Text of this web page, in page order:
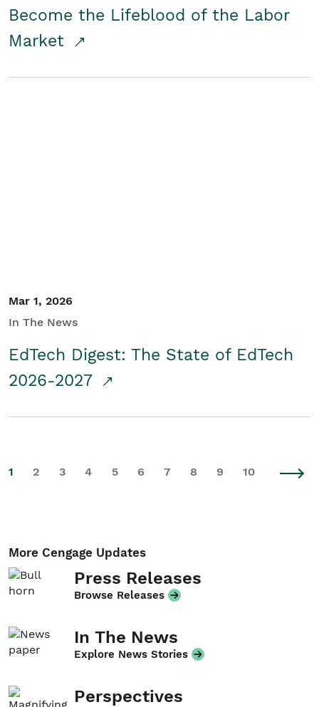
Become the Lifeblood of the Labor
Market
Mar 1, 2026
In The News
EdTech Digest: The State of EdTech
2026-2027
1 2 3 4 5 6 7 8 9 10
More Cengage Updates
Press Releases
Browse Releases
In The News
Explore News Stories
Perspectives